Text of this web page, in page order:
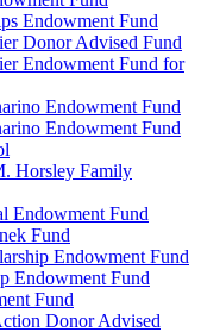
Endowment Fund
Donor Advised Fund
Endowment Fund for
Endowment Fund
Endowment Fund
Horsley Family
Endowment Fund
Fund
Endowment Fund
Endowment Fund
Fund
Donor Advised